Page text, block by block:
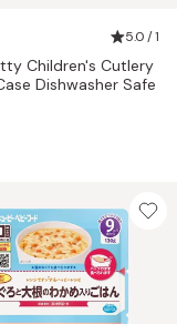
5.0 / 1
Children's Cutlery
Dishwasher Safe